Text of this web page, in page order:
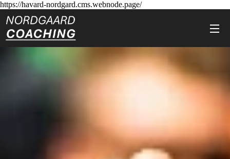
https://havard-nordgard.cms.webnode.page/